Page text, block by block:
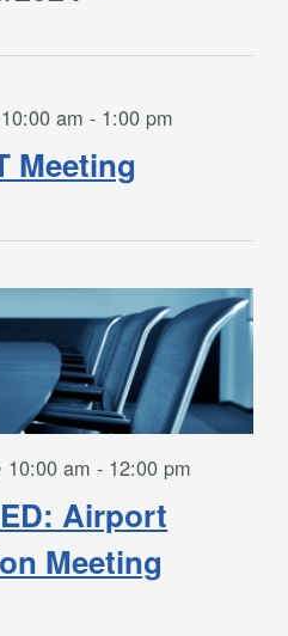
Meeting
am - 1:00 pm
Airport
Meeting
10:00 am - 12:00 pm